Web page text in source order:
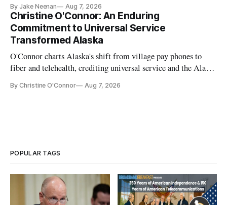
By Jake Neenan Aug 7, 2026
Christine O'Connor: An Enduring
Commitment to Universal Service
Transformed Alaska
O'Connor charts Alaska's shift from village pay phones to
fiber and telehealth, crediting universal service and the Alaska
By Christine O'Connor Aug 7, 2026
POPULAR TAGS